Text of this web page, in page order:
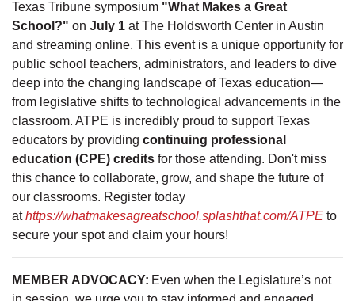
Texas Tribune symposium "What Makes a Great
School?" on July 1 at The Holdsworth Center in Austin
and streaming online. This event is a unique opportunity for
public school teachers, administrators, and leaders to dive
deep into the changing landscape of Texas education—
from legislative shifts to technological advancements in the
classroom. ATPE is incredibly proud to support Texas
educators by providing continuing professional
education (CPE) credits for those attending. Don't miss
this chance to collaborate, grow, and shape the future of
our classrooms. Register today
athttps://whatmakesagreatschool.splashthat.com/ATPE to
secure your spot and claim your hours!
MEMBER ADVOCACY: Even when the Legislature’s not